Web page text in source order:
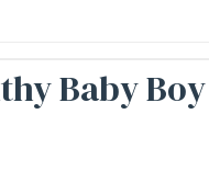
Baby Boy